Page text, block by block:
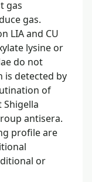
gas
gas.
LIA and CU
lysine or
do not
is detected by
of
antisera.
profile are
or